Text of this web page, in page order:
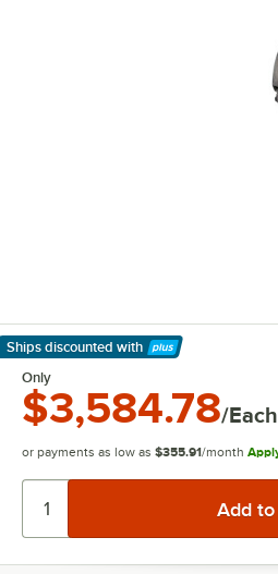
Ships discounted with
Learn More
Only
$3,584.78/Each
or payments as low as $355.91/month